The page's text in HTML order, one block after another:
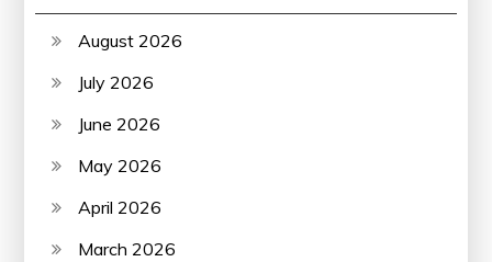
August 2026
July 2026
June 2026
May 2026
April 2026
March 2026